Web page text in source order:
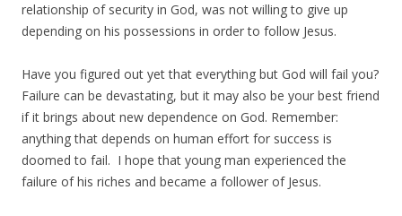
relationship of security in God, was not willing to give up
depending on his possessions in order to follow Jesus.
Have you figured out yet that everything but God will fail you?
Failure can be devastating, but it may also be your best friend
if it brings about new dependence on God. Remember:
anything that depends on human effort for success is
doomed to fail. I hope that young man experienced the
failure of his riches and became a follower of Jesus.